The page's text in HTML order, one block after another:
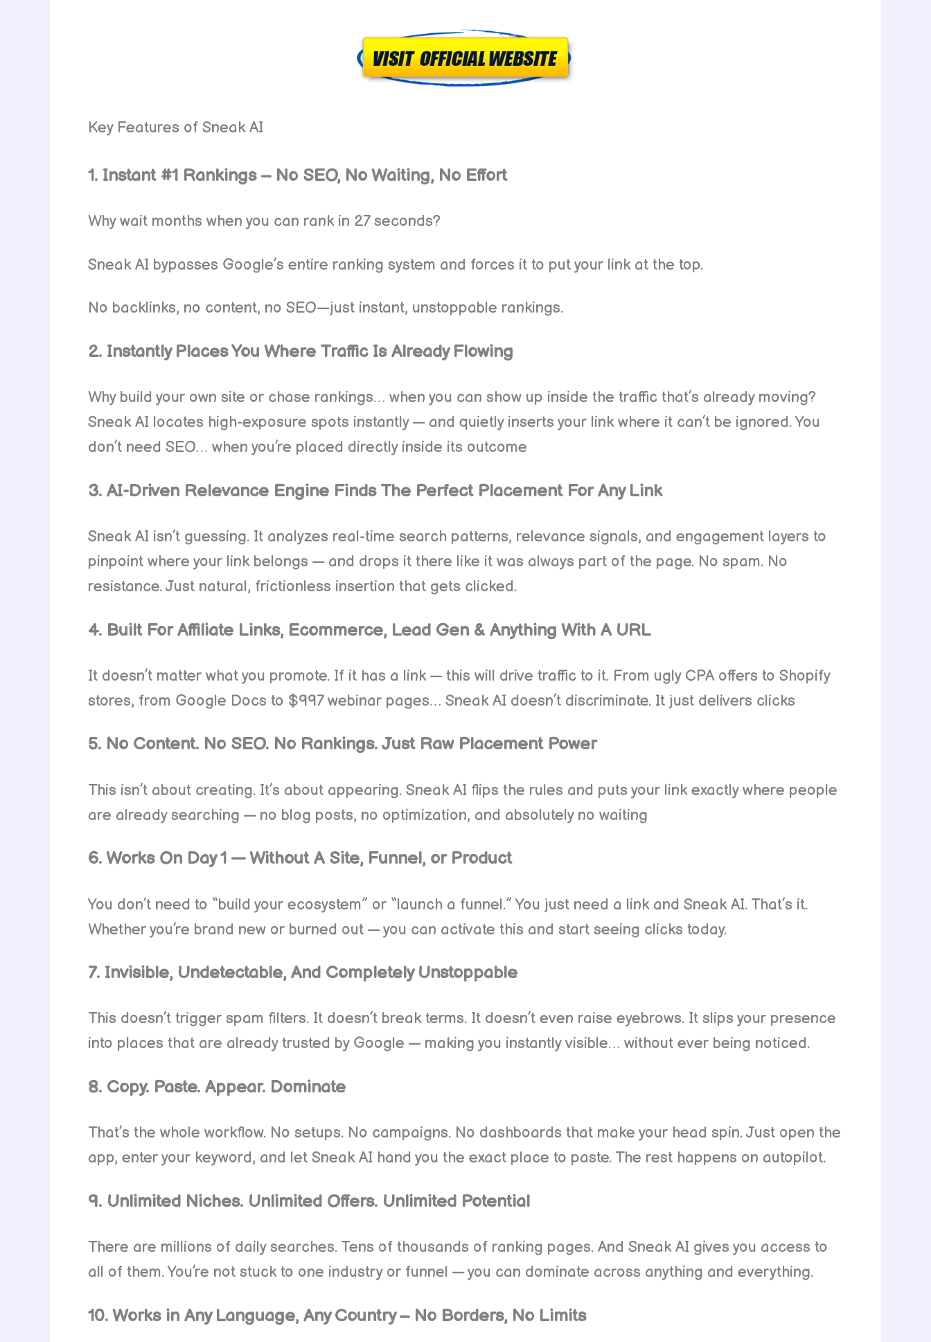
Key Features of Sneak AI
1. Instant #1 Rankings – No SEO, No Waiting, No Effort
Why wait months when you can rank in 27 seconds?
Sneak AI bypasses Google’s entire ranking system and forces it to put your link at the top.
No backlinks, no content, no SEO—just instant, unstoppable rankings.
2. Instantly Places You Where Traffic Is Already Flowing
Why build your own site or chase rankings… when you can show up inside the traffic that’s already moving?
Sneak AI locates high-exposure spots instantly — and quietly inserts your link where it can’t be ignored. You
don’t need SEO… when you’re placed directly inside its outcome
3. AI-Driven Relevance Engine Finds The Perfect Placement For Any Link
Sneak AI isn’t guessing. It analyzes real-time search patterns, relevance signals, and engagement layers to
pinpoint where your link belongs — and drops it there like it was always part of the page. No spam. No
resistance. Just natural, frictionless insertion that gets clicked.
4. Built For Affiliate Links, Ecommerce, Lead Gen & Anything With A URL
It doesn’t matter what you promote. If it has a link — this will drive traffic to it. From ugly CPA offers to Shopify
stores, from Google Docs to $997 webinar pages… Sneak AI doesn’t discriminate. It just delivers clicks
5. No Content. No SEO. No Rankings. Just Raw Placement Power
This isn’t about creating. It’s about appearing. Sneak AI flips the rules and puts your link exactly where people
are already searching — no blog posts, no optimization, and absolutely no waiting
6. Works On Day 1 — Without A Site, Funnel, or Product
You don’t need to “build your ecosystem” or “launch a funnel.” You just need a link and Sneak AI. That’s it.
Whether you’re brand new or burned out — you can activate this and start seeing clicks today.
7. Invisible, Undetectable, And Completely Unstoppable
This doesn’t trigger spam filters. It doesn’t break terms. It doesn’t even raise eyebrows. It slips your presence
into places that are already trusted by Google — making you instantly visible… without ever being noticed.
8. Copy. Paste. Appear. Dominate
That’s the whole workflow. No setups. No campaigns. No dashboards that make your head spin. Just open the
app, enter your keyword, and let Sneak AI hand you the exact place to paste. The rest happens on autopilot.
9. Unlimited Niches. Unlimited Offers. Unlimited Potential
There are millions of daily searches. Tens of thousands of ranking pages. And Sneak AI gives you access to
all of them. You’re not stuck to one industry or funnel — you can dominate across anything and everything.
10. Works in Any Language, Any Country – No Borders, No Limits